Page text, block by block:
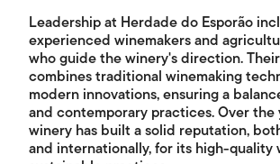
Leadership at Herdade do Esporão
experienced winemakers and
who guide the winery's direction.
combines traditional winemaking
modern innovations, ensuring a
and contemporary practices. Over the
winery has built a solid reputation,
and internationally, for its high-quality